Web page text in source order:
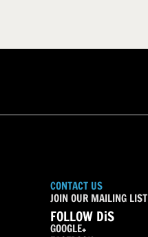
CONTACT US
JOIN OUR MAILING LIST
FOLLOW DiS
GOOGLE+